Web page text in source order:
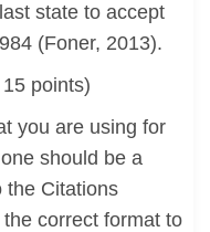
state to accept
(Foner, 2013).
points)
you are using for
should be a
the Citations
correct format to